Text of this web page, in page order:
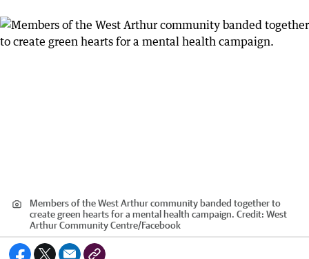
Members of the West Arthur community banded together to
create green hearts for a mental health campaign. Credit: West
Arthur Community Centre/Facebook